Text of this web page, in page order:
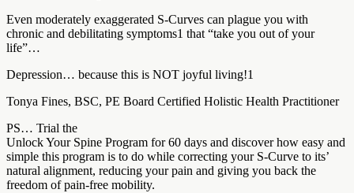
Even moderately exaggerated S-Curves can plague you with
chronic and debilitating symptoms1 that “take you out of your
life”…
Depression… because this is NOT joyful living!1
Tonya Fines, BSC, PE Board Certified Holistic Health Practitioner
PS… Trial the
Unlock Your Spine Program for 60 days and discover how easy and
simple this program is to do while correcting your S-Curve to its’
natural alignment, reducing your pain and giving you back the
freedom of pain-free mobility.